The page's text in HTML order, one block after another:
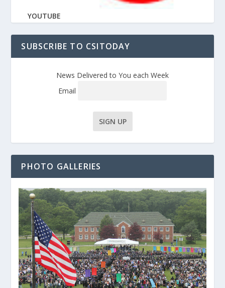
YOUTUBE
SUBSCRIBE TO CSITODAY
News Delivered to You each Week
Email
PHOTO GALLERIES